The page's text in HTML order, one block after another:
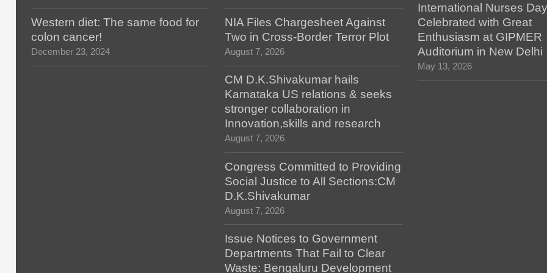
Western diet: The same food for
colon cancer!
December 23, 2024
NIA Files Chargesheet Against
Two in Cross-Border Terror Plot
August 7, 2026
CM D.K.Shivakumar hails
Karnataka US relations & seeks
stronger collaboration in
Innovation,skills and research
August 7, 2026
Congress Committed to Providing
Social Justice to All Sections:CM
D.K.Shivakumar
August 7, 2026
Issue Notices to Government
Departments That Fail to Clear
Waste: Bengaluru Development
International Nurses
Celebrated with Great
Enthusiasm at GIPMER
Auditorium in New Delhi
May 13, 2026